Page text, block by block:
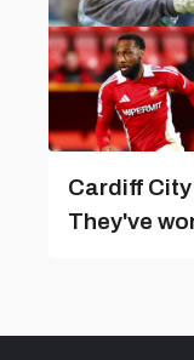
Cardiff City
They've